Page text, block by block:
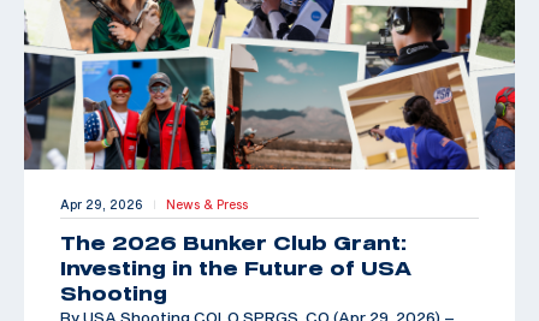
Apr 29, 2026 | News & Press
The 2026 Bunker Club Grant:
Investing in the Future of USA
Shooting